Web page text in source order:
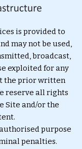
is provided to
may not be used,
broadcast,
exploited for any
the prior written
reserve all rights
Site and/or the
purpose
penalties.